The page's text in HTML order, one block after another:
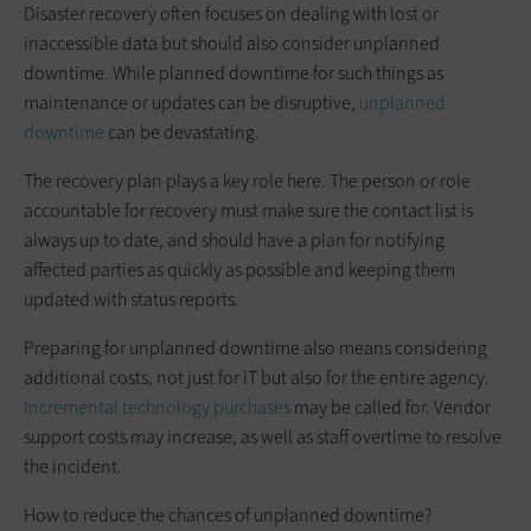
Disaster recovery often focuses on dealing with lost or
inaccessible data but should also consider unplanned
downtime. While planned downtime for such things as
maintenance or updates can be disruptive, unplanned
downtime can be devastating.
The recovery plan plays a key role here. The person or role
accountable for recovery must make sure the contact list is
always up to date, and should have a plan for notifying
affected parties as quickly as possible and keeping them
updated with status reports.
Preparing for unplanned downtime also means considering
additional costs, not just for IT but also for the entire agency.
Incremental technology purchasesmay be called for. Vendor
support costs may increase, as well as staff overtime to resolve
the incident.
How to reduce the chances of unplanned downtime?